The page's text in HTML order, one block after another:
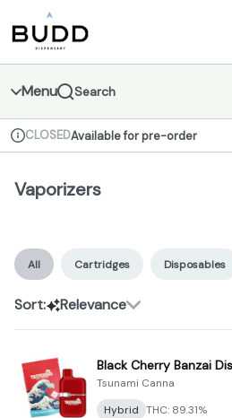
Navigation
return to dispensary home page
Menu Search
Dispensary Info
CLOSEDAvailable for pre-order
Vaporizers
All Cartridges Disposables
Sort: Relevance
Black Cherry Banzai
Tsunami Canna
Hybrid THC: 89.31%